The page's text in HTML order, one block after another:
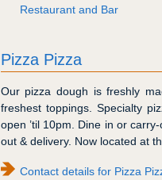
Restaurant and Bar
Pizza Pizza
Our pizza dough is freshly
freshest toppings. Specialty
open ’til 10pm. Dine in or
out & delivery. Now located at
Contact details for Pizza